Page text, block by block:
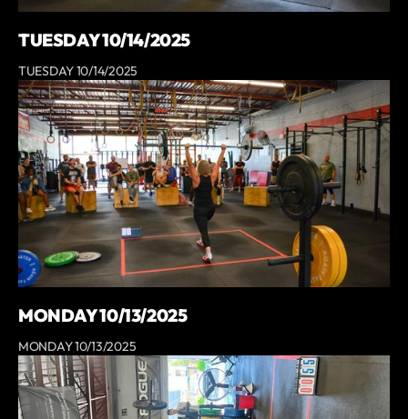
TUESDAY 10/14/2025
TUESDAY 10/14/2025
MONDAY 10/13/2025
MONDAY 10/13/2025